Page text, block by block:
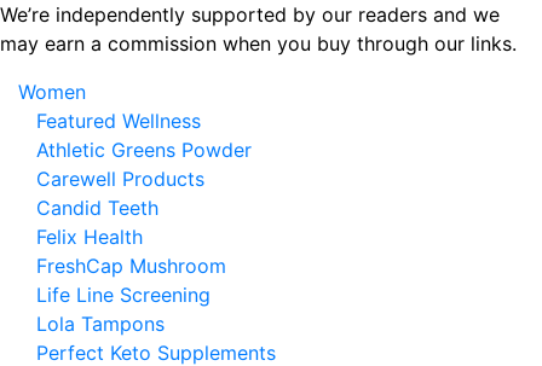
Skip
to
content
We’re independently supported by our readers and we
may earn a commission when you buy through our links.
Women
Featured Wellness
Athletic Greens Powder
Carewell Products
Candid Teeth
Felix Health
FreshCap Mushroom
Life Line Screening
Lola Tampons
Perfect Keto Supplements